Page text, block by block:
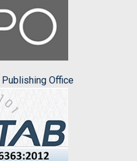
Publishing Office